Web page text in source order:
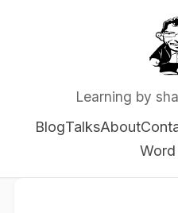
Learning by
BlogTalksAbout